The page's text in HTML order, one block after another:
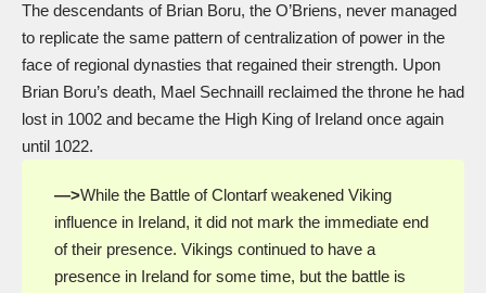
The descendants of Brian Boru, the O’Briens, never managed
to replicate the same pattern of centralization of power in the
face of regional dynasties that regained their strength. Upon
Brian Boru’s death, Mael Sechnaill reclaimed the throne he had
lost in 1002 and became the High King of Ireland once again
until 1022.
—>While the Battle of Clontarf weakened Viking
influence in Ireland, it did not mark the immediate end
of their presence. Vikings continued to have a
presence in Ireland for some time, but the battle is